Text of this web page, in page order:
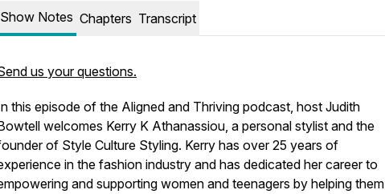
Show Notes Chapters Transcript
us your questions.
this episode of the Aligned and Thriving podcast, host Judith
welcomes Kerry K Athanassiou, a personal stylist and the
of Style Culture Styling. Kerry has over 25 years of
in the fashion industry and has dedicated her career to
and supporting women and teenagers by helping them